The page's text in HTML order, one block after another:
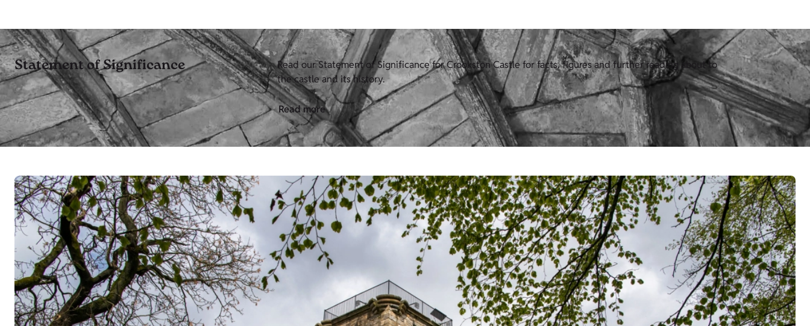
Statement of Significance
Read our Statement of Significance for Crookston Castle for facts, figures and further reading about to
the castle and its history.
Read more